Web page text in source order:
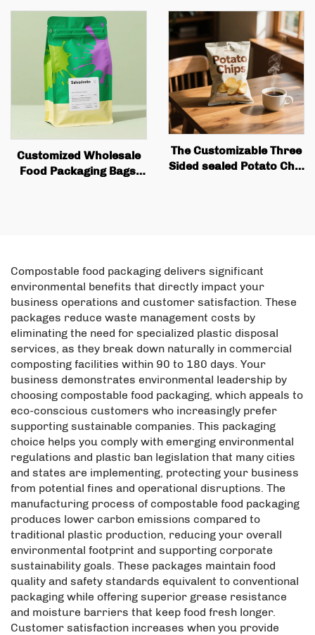
Bag, Food Packaging
Bag, Protein Powder Bag
Bag, Coffee, Nuts,
Snacks, Meat, Candy
Powder, Food Packaging
Customized Wholesale
Food Packaging Bags,
The Customizable Three
Sided sealed Potato Chip
Compostable food packaging delivers significant
environmental benefits that directly impact your
business operations and customer satisfaction. These
packages reduce waste management costs by
eliminating the need for specialized plastic disposal
services, as they break down naturally in commercial
composting facilities within 90 to 180 days. Your
business demonstrates environmental leadership by
choosing compostable food packaging, which appeals to
eco-conscious customers who increasingly prefer
supporting sustainable companies. This packaging
choice helps you comply with emerging environmental
regulations and plastic ban legislation that many cities
and states are implementing, protecting your business
from potential fines and operational disruptions. The
manufacturing process of compostable food packaging
produces lower carbon emissions compared to
traditional plastic production, reducing your overall
environmental footprint and supporting corporate
sustainability goals. These packages maintain food
quality and safety standards equivalent to conventional
packaging while offering superior grease resistance
and moisture barriers that keep food fresh longer.
Customer satisfaction increases when you provide